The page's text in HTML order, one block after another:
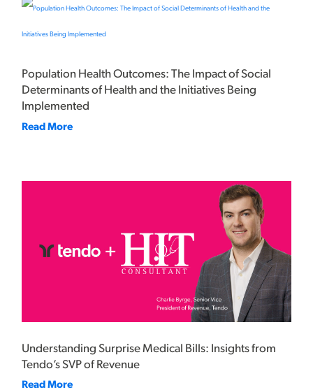
Population Health Outcomes: The Impact of Social
Determinants of Health and the Initiatives Being
Implemented
Read More
Understanding Surprise Medical Bills: Insights from
Tendo’s SVP of Revenue
Read More